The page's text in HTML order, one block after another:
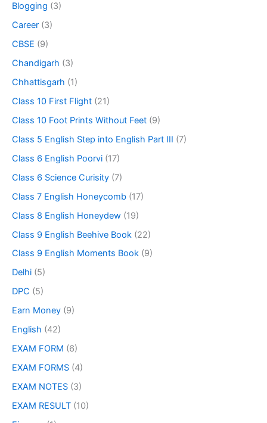
Blogging (3)
Career (3)
CBSE (9)
Chandigarh (3)
Chhattisgarh (1)
Class 10 First Flight (21)
Class 10 Foot Prints Without Feet (9)
Class 5 English Step into English Part III (7)
Class 6 English Poorvi (17)
Class 6 Science Curisity (7)
Class 7 English Honeycomb (17)
Class 8 English Honeydew (19)
Class 9 English Beehive Book (22)
Class 9 English Moments Book (9)
Delhi (5)
DPC (5)
Earn Money (9)
English (42)
EXAM FORM (6)
EXAM FORMS (4)
EXAM NOTES (3)
EXAM RESULT (10)